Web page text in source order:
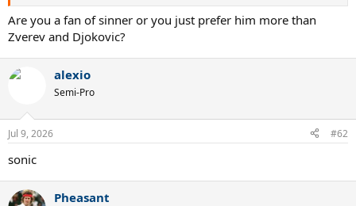
Are you a fan of sinner or you just prefer him more than
Zverev and Djokovic?
alexio
Semi-Pro
Jul 9, 2026 #62
sonic
Pheasant